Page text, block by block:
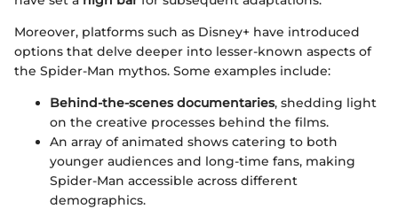
Moreover, platforms such as Disney+ have introduced
options that delve deeper into lesser-known aspects of
the Spider-Man mythos. Some examples include:
Behind-the-scenes documentaries, shedding light
on the creative processes behind the films.
An array of animated shows catering to both
younger audiences and long-time fans, making
Spider-Man accessible across different
demographics.